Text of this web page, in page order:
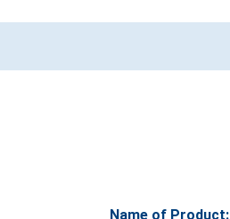
Name of Product: